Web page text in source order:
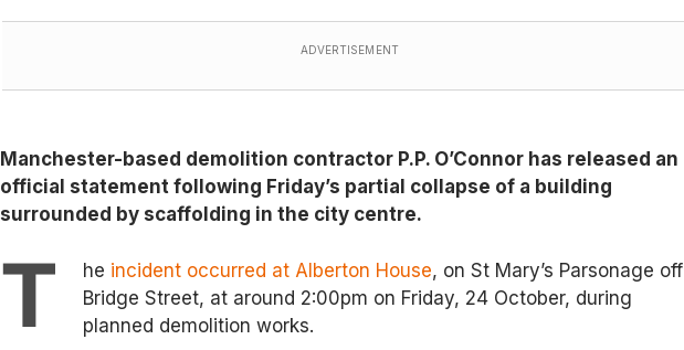
ADVERTISEMENT
Manchester-based demolition contractor P.P. O’Connor has released an
official statement following Friday’s partial collapse of a building
surrounded by scaffolding in the city centre.
T he incident occurred at Alberton House, on St Mary’s Parsonage off
Bridge Street, at around 2:00pm on Friday, 24 October, during
planned demolition works.